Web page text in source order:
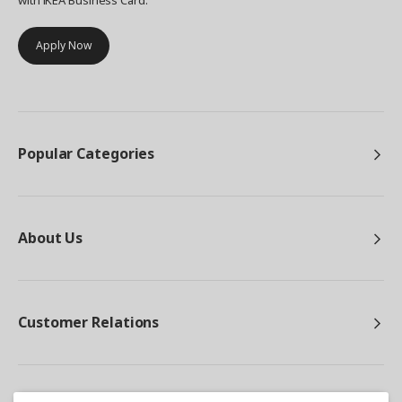
Apply Now
Popular Categories
About Us
Customer Relations